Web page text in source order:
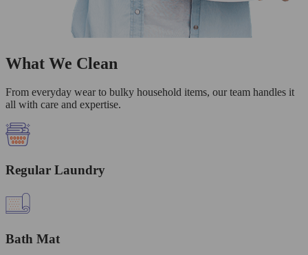
What We Clean
From everyday wear to bulky household items, our team handles it
all with care and expertise.
Regular Laundry
Bath Mat